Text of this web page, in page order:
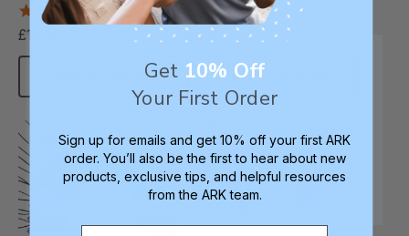
4.6
star
rating
£12.63
Choose Options
4.8
star
rating
£8.73 each
Choose Options
Most Popular Longest Pendant
Get 10% Off
Your First Order
Sign up for emails and get 10% off your first ARK
order. You’ll also be the first to hear about new
products, exclusive tips, and helpful resources
from the ARK team.